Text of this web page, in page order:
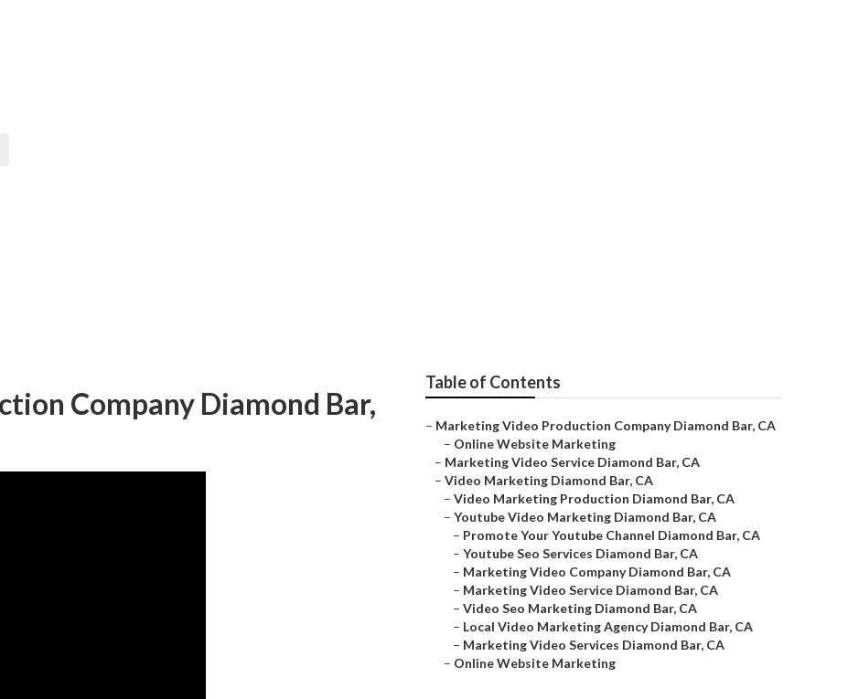
Company Diamond Bar,
Table of Contents
– Marketing Video Production Company Diamond Bar, CA
– Online Website Marketing
– Marketing Video Service Diamond Bar, CA
– Video Marketing Diamond Bar, CA
– Video Marketing Production Diamond Bar, CA
– Youtube Video Marketing Diamond Bar, CA
– Promote Your Youtube Channel Diamond Bar, CA
– Youtube Seo Services Diamond Bar, CA
– Marketing Video Company Diamond Bar, CA
– Marketing Video Service Diamond Bar, CA
– Video Seo Marketing Diamond Bar, CA
– Local Video Marketing Agency Diamond Bar, CA
– Marketing Video Services Diamond Bar, CA
– Online Website Marketing